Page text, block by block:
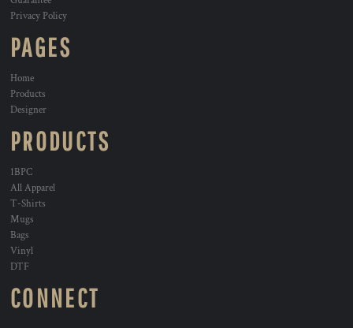
Privacy Policy
PAGES
Home
Products
Designer
PRODUCTS
1BPC
All Apparel
T-Shirts
Mugs
Bags
Vinyl
DTF
CONNECT